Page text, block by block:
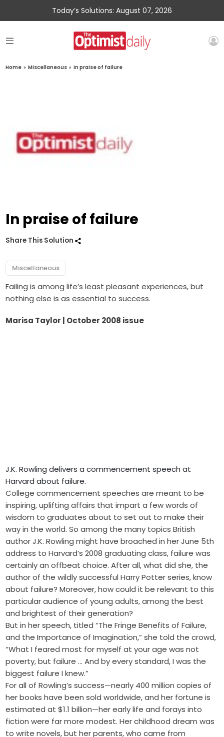
Today’s Solutions: August 07, 2026
Home » Miscellaneous » In praise of failure
In praise of failure
Share This Solution
Miscellaneous
Failing is among life’s least pleasant experiences, but
nothing else is as essential to success.
Marisa Taylor | October 2008 issue
J.K. Rowling delivers a commencement speech at
Harvard about failure.
College commencement speeches are meant to be
inspiring, uplifting affairs that impart a few words of
wisdom to graduates about to set out to make their
way in the world. So among the many topics British
author J.K. Rowling might have broached in her June 5th
address to Harvard’s 2008 graduating class, failure was
certainly an offbeat choice. After all, what did she, the
author of the wildly successful Harry Potter series, know
about failure? Moreover, how could it be relevant to this
particular audience of young adults, among the best
and brightest of their generation?
But in her speech, titled “The Fringe Benefits of Failure,
and the Importance of Imagination,” she told the crowd,
“What I feared most for myself at your age was not
poverty, but failure … And by every standard, I was the
biggest failure I knew.”
For all of Rowling’s success—nearly 400 million copies of
her books have been sold worldwide, and her fortune is
estimated at $1.1 billion—her early life and forays into
fiction were far more modest. Her childhood dream was
to write novels, but her parents, who came from